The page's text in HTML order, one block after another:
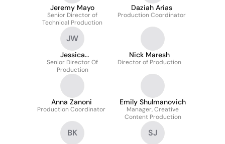
Jeremy Mayo
Senior Director of
Technical Production
Daziah Arias
Production Coordinator
JW
Jessica
Wotherspoon
Senior Director Of
Production
Nick Maresh
Director of Production
Anna Zanoni
Production Coordinator
Emily Shulmanovich
Manager, Creative
Content Production
BK SJ